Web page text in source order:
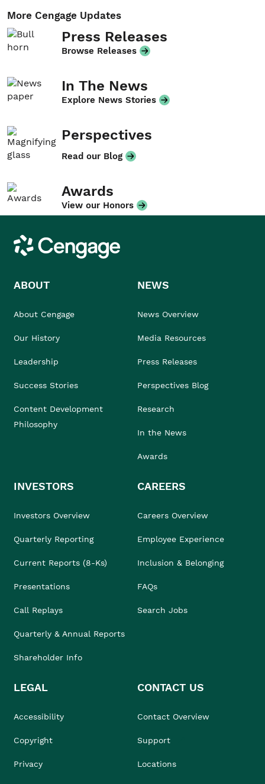
More Cengage Updates
Press Releases
Browse Releases
In The News
Explore News Stories
Perspectives
Read our Blog
Awards
View our Honors
Cengage
ABOUT
About Cengage
Our History
Leadership
Success Stories
Content Development
Philosophy
NEWS
News Overview
Media Resources
Press Releases
Perspectives Blog
Research
In the News
Awards
INVESTORS
Investors Overview
Quarterly Reporting
Current Reports (8-Ks)
Presentations
Call Replays
Quarterly & Annual Reports
Shareholder Info
CAREERS
Careers Overview
Employee Experience
Inclusion & Belonging
FAQs
Search Jobs
LEGAL
Accessibility
Copyright
Privacy
CONTACT US
Contact Overview
Support
Locations